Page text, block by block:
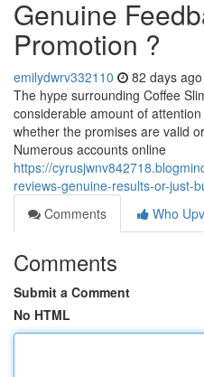
Genuine
Promotion ?
emilydwrv332110 82 days ago
The hype surrounding Coffee
considerable amount of
whether the promises are valid
Numerous accounts online
https://
reviews-genuine-results-or-just-
Comments
Who
Comments
Submit a Comment
No HTML